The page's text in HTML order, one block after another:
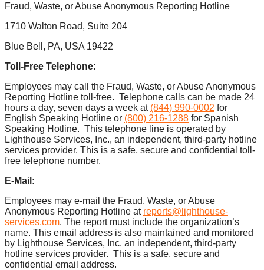
Fraud, Waste, or Abuse Anonymous Reporting Hotline
1710 Walton Road, Suite 204
Blue Bell, PA, USA 19422
Toll-Free Telephone:
Employees may call the Fraud, Waste, or Abuse Anonymous
Reporting Hotline toll-free. Telephone calls can be made 24
hours a day, seven days a week at (844) 990-0002 for
English Speaking Hotline or (800) 216-1288 for Spanish
Speaking Hotline. This telephone line is operated by
Lighthouse Services, Inc., an independent, third-party hotline
services provider. This is a safe, secure and confidential toll-
free telephone number.
E-Mail:
Employees may e-mail the Fraud, Waste, or Abuse
Anonymous Reporting Hotline at reports@lighthouse-
services.com. The report must include the organization’s
name. This email address is also maintained and monitored
by Lighthouse Services, Inc. an independent, third-party
hotline services provider. This is a safe, secure and
confidential email address.